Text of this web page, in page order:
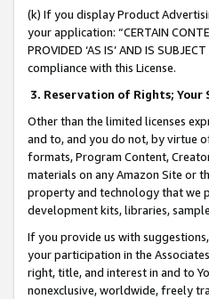
(k) If you display Product
your application: “CERTAIN
PROVIDED ‘AS IS’ AND IS
compliance with this License.
3. Reservation of Rights; Your
Other than the limited licenses
and to, and you do not, by virtue
formats, Program Content,
materials on any Amazon Site or
property and technology that we
development kits, libraries,
If you provide us with
your participation in the
right, title, and interest in and to
nonexclusive, worldwide, freely